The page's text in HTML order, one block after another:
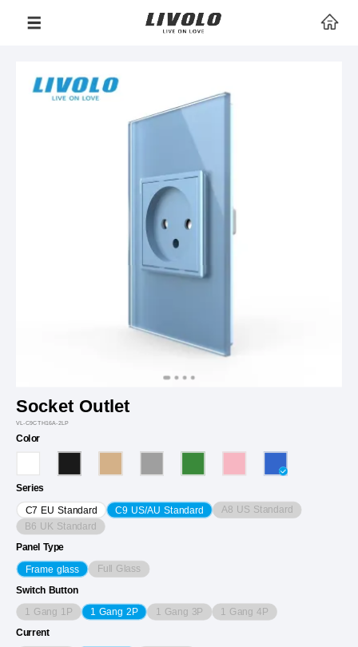
Socket Outlet
VL-C9CTH16A-2LP
Color
Series
C7 EU Standard C9 US/AU Standard A8 US Standard
B6 UK Standard
Panel Type
Frame glass Full Glass
Switch Button
1 Gang 1P 1 Gang 2P 1 Gang 3P 1 Gang 4P
Current